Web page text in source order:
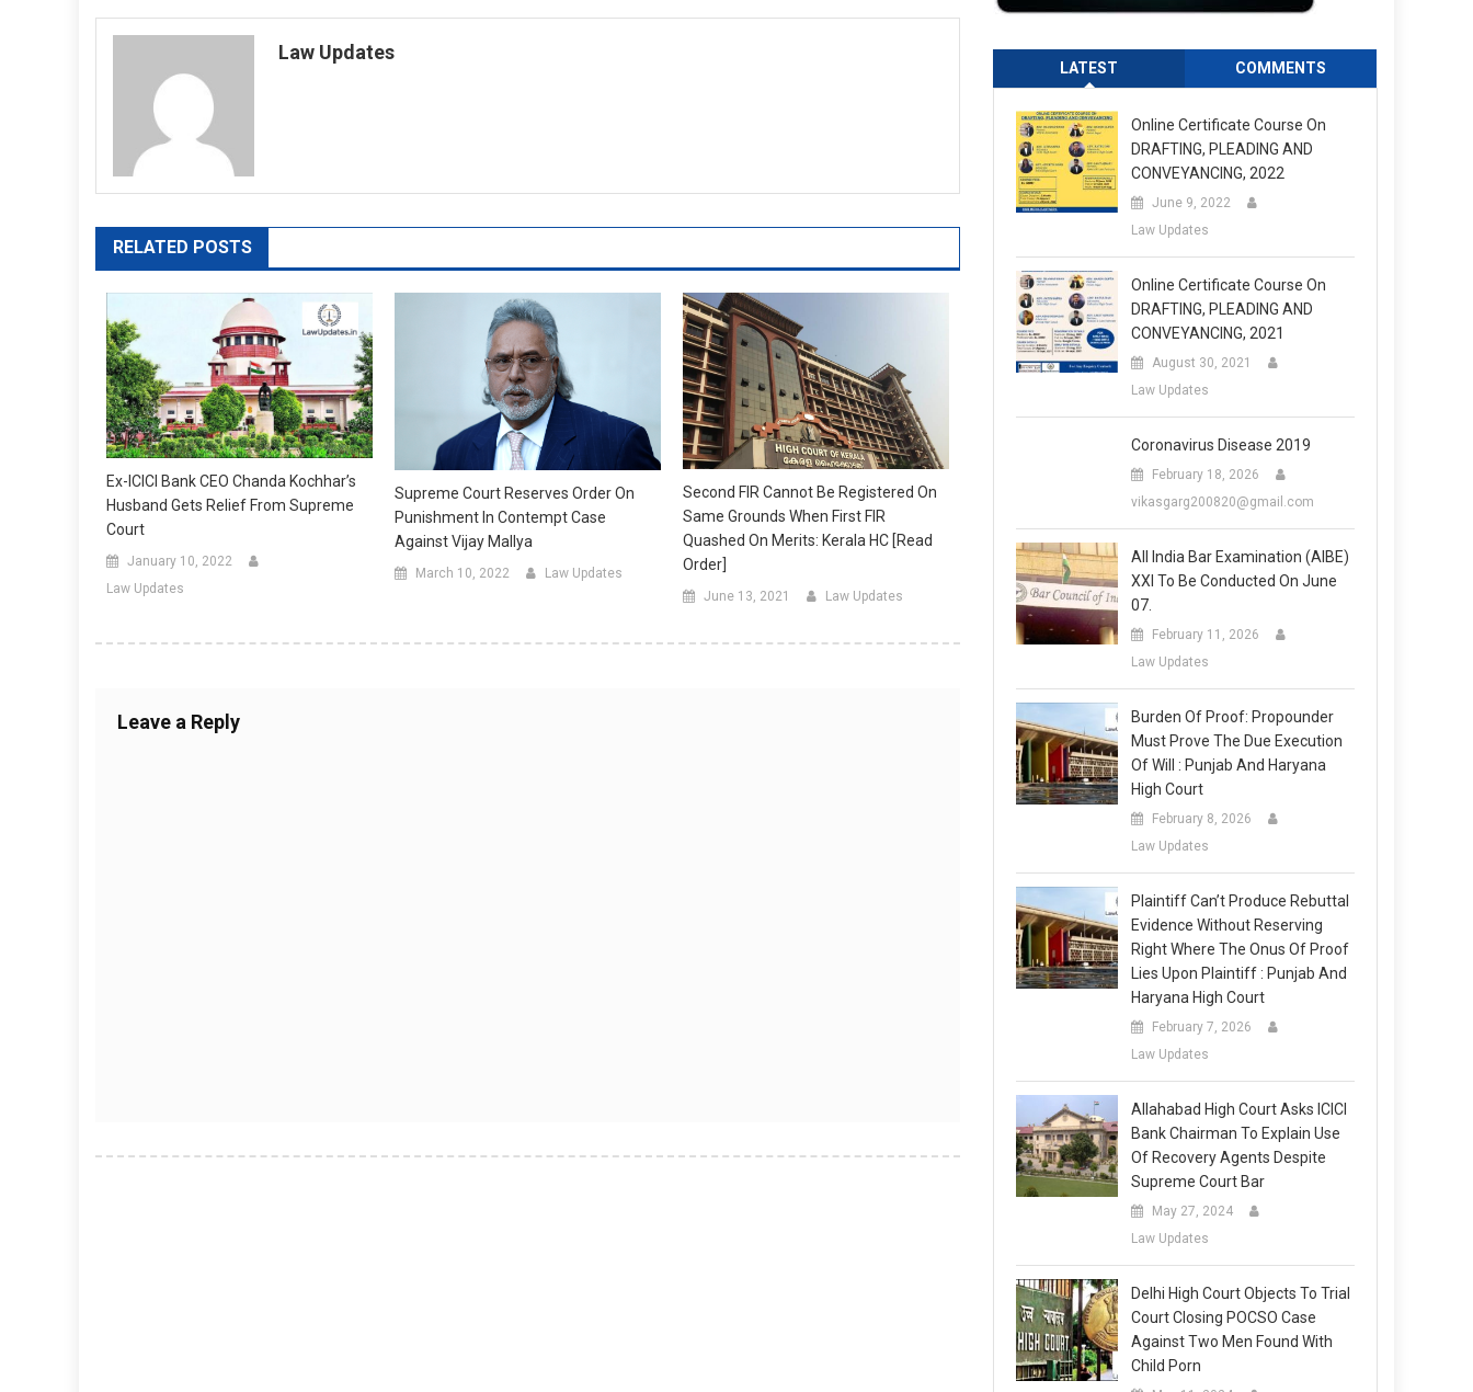
navigation
Law Updates
RELATED POSTS
Ex-ICICI Bank CEO Chanda Kochhar’s
Husband Gets Relief From Supreme
Court
January 10, 2022
Law Updates
Supreme Court Reserves Order On
Punishment In Contempt Case
Against Vijay Mallya
March 10, 2022 Law Updates
Second FIR Cannot Be Registered On
Same Grounds When First FIR
Quashed On Merits: Kerala HC [Read
Order]
June 13, 2021 Law Updates
Leave a Reply
LATEST COMMENTS
Online Certificate Course On
DRAFTING, PLEADING AND
CONVEYANCING, 2022
June 9, 2022
Law Updates
Online Certificate Course On
DRAFTING, PLEADING AND
CONVEYANCING, 2021
August 30, 2021
Law Updates
Coronavirus Disease 2019
February 18, 2026
vikasgarg200820@gmail.com
All India Bar Examination (AIBE)
XXI To Be Conducted On June
07.
February 11, 2026
Law Updates
Burden Of Proof: Propounder
Must Prove The Due Execution
Of Will : Punjab And Haryana
High Court
February 8, 2026
Law Updates
Plaintiff Can’t Produce Rebuttal
Evidence Without Reserving
Right Where The Onus Of Proof
Lies Upon Plaintiff : Punjab And
Haryana High Court
February 7, 2026
Law Updates
Allahabad High Court Asks ICICI
Bank Chairman To Explain Use
Of Recovery Agents Despite
Supreme Court Bar
May 27, 2024
Law Updates
Delhi High Court Objects To Trial
Court Closing POCSO Case
Against Two Men Found With
Child Porn